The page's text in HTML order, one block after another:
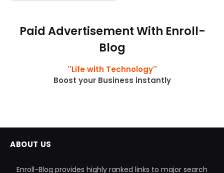
Paid Advertisement With Enroll-
Blog
''Life with Technology''
Boost your Business instantly
ABOUT US
Enroll-Blog provides highly ranked links to major search